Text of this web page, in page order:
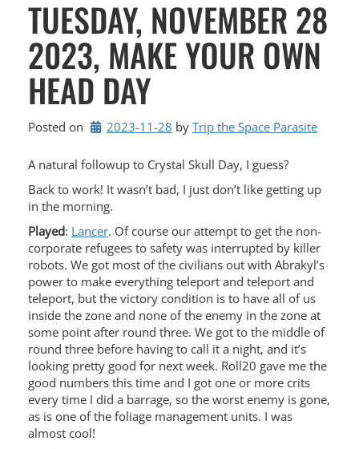
TUESDAY, NOVEMBER 28
2023, MAKE YOUR OWN
HEAD DAY
Posted on 2023-11-28 by Trip the Space Parasite
A natural followup to Crystal Skull Day, I guess?
Back to work! It wasn’t bad, I just don’t like getting up
in the morning.
Played: Lancer. Of course our attempt to get the non-
corporate refugees to safety was interrupted by killer
robots. We got most of the civilians out with Abrakyl’s
power to make everything teleport and teleport and
teleport, but the victory condition is to have all of us
inside the zone and none of the enemy in the zone at
some point after round three. We got to the middle of
round three before having to call it a night, and it’s
looking pretty good for next week. Roll20 gave me the
good numbers this time and I got one or more crits
every time I did a barrage, so the worst enemy is gone,
as is one of the foliage management units. I was
almost cool!